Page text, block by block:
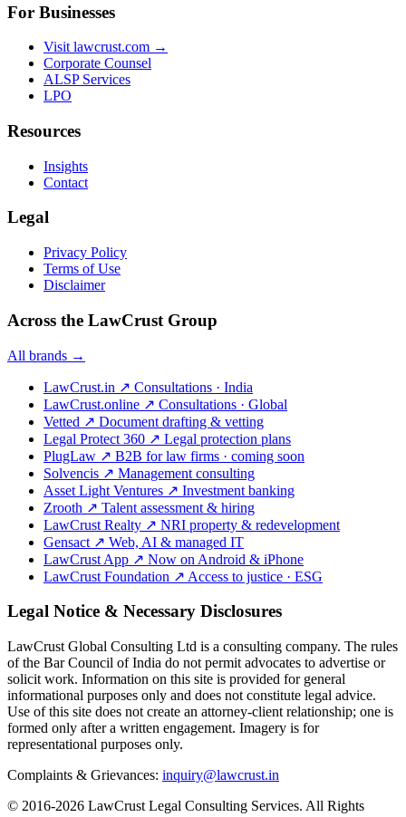
For Businesses
Visit lawcrust.com →
Corporate Counsel
ALSP Services
LPO
Resources
Insights
Contact
Legal
Privacy Policy
Terms of Use
Disclaimer
Across the LawCrust Group
All brands →
LawCrust.in ↗ Consultations · India
LawCrust.online ↗ Consultations · Global
Vetted ↗ Document drafting & vetting
Legal Protect 360 ↗ Legal protection plans
PlugLaw ↗ B2B for law firms · coming soon
Solvencis ↗ Management consulting
Asset Light Ventures ↗ Investment banking
Zrooth ↗ Talent assessment & hiring
LawCrust Realty ↗ NRI property & redevelopment
Gensact ↗ Web, AI & managed IT
LawCrust App ↗ Now on Android & iPhone
LawCrust Foundation ↗ Access to justice · ESG
Legal Notice & Necessary Disclosures
LawCrust Global Consulting Ltd is a consulting company. The rules
of the Bar Council of India do not permit advocates to advertise or
solicit work. Information on this site is provided for general
informational purposes only and does not constitute legal advice.
Use of this site does not create an attorney-client relationship; one is
formed only after a written engagement. Imagery is for
representational purposes only.
Complaints & Grievances: inquiry@lawcrust.in
© 2016-2026 LawCrust Legal Consulting Services. All Rights